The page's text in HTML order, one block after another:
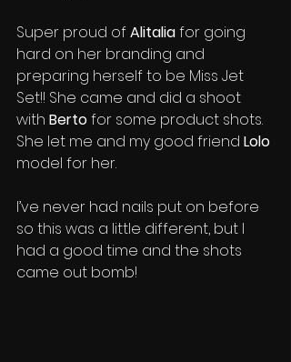
Super proud of Alitalia for going
hard on her branding and
preparing herself to be Miss Jet
Set!! She came and did a shoot
with Berto for some product shots.
She let me and my good friend Lolo
model for her.
I’ve never had nails put on before
so this was a little different, but I
had a good time and the shots
came out bomb!